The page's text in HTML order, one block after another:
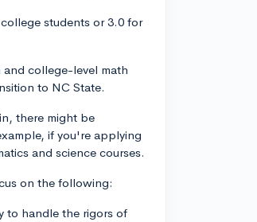
students or 3.0 for
college-level math
to NC State.
there might be
if you're applying
and science courses.
on the following:
to handle the rigors of